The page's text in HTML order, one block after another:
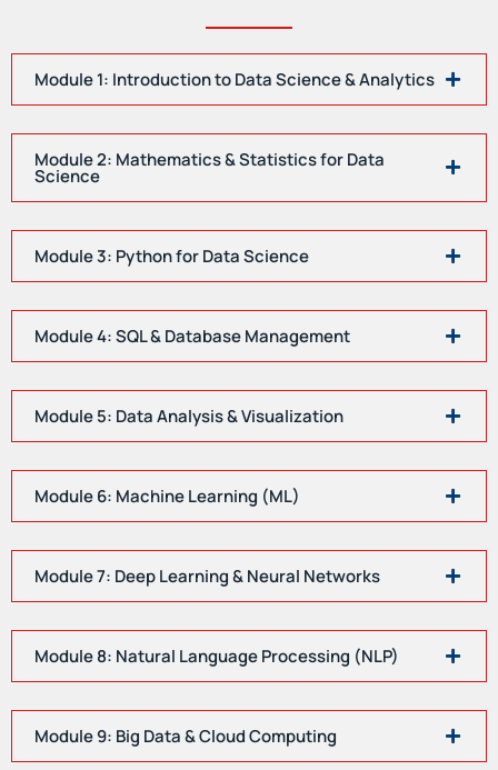
Module 1: Introduction to Data Science & Analytics
Module 2: Mathematics & Statistics for Data
Science
Module 3: Python for Data Science
Module 4: SQL & Database Management
Module 5: Data Analysis & Visualization
Module 6: Machine Learning (ML)
Module 7: Deep Learning & Neural Networks
Module 8: Natural Language Processing (NLP)
Module 9: Big Data & Cloud Computing